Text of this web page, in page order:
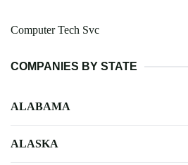
Computer Tech Svc
COMPANIES BY STATE
ALABAMA
ALASKA